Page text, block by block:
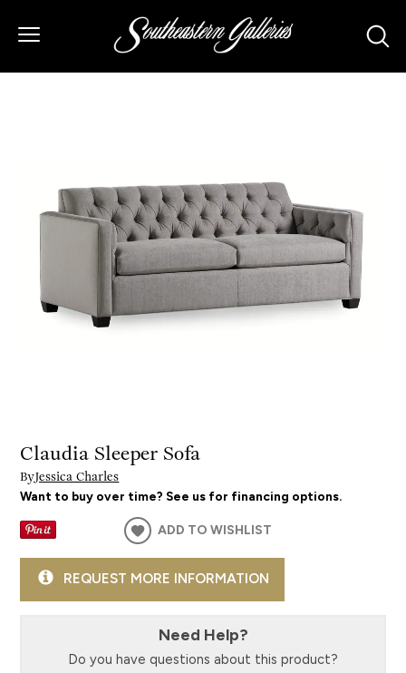
Claudia Sleeper Sofa
ByJessica Charles
Want to buy over time? See us for financing options.
ADD TO WISHLIST
REQUEST MORE INFORMATION
Need Help?
Do you have questions about this product?